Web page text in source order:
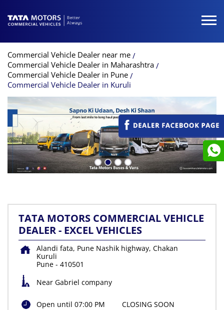
Commercial Vehicle Dealer near me
Commercial Vehicle Dealer in Maharashtra
Commercial Vehicle Dealer in Pune
Commercial Vehicle Dealer in Kuruli
TATA MOTORS COMMERCIAL VEHICLE
DEALER - EXCEL VEHICLES
Alandi fata, Pune Nashik highway, Chakan
Kuruli
Pune - 410501
Near Gabriel company
Open until 07:00 PM CLOSING SOON